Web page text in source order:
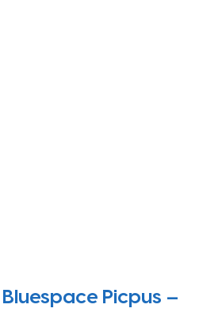
Picpus –